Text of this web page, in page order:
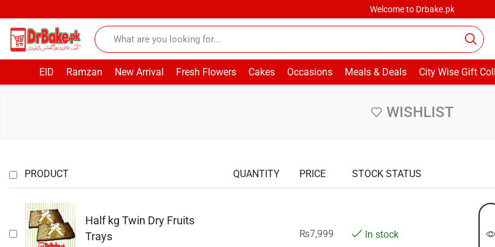
Welcome to Drbake.pk
EID Ramzan New Arrival Fresh Flowers Cakes Occasions Meals & Deals City Wise Gift
WISHLIST
PRODUCT QUANTITY PRICE STOCK STATUS
Half kg Twin Dry Fruits
Trays
₨7,999 In stock